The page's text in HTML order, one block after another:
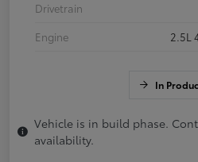
Drivetrain
Engine
2.5L
In
Vehicle is in build phase.
availability.